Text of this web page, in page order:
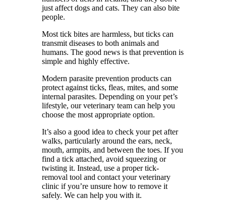
just affect dogs and cats. They can also bite
people.
Most tick bites are harmless, but ticks can
transmit diseases to both animals and
humans. The good news is that prevention is
simple and highly effective.
Modern parasite prevention products can
protect against ticks, fleas, mites, and some
internal parasites. Depending on your pet’s
lifestyle, our veterinary team can help you
choose the most appropriate option.
It’s also a good idea to check your pet after
walks, particularly around the ears, neck,
mouth, armpits, and between the toes. If you
find a tick attached, avoid squeezing or
twisting it. Instead, use a proper tick-
removal tool and contact your veterinary
clinic if you’re unsure how to remove it
safely. We can help you with it.